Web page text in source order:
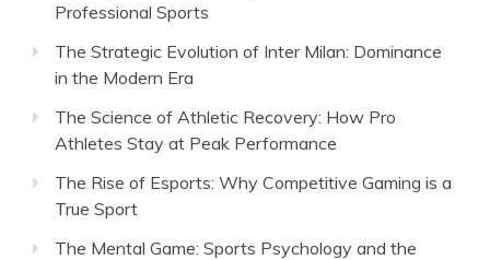
Professional Sports
The Strategic Evolution of Inter Milan: Dominance
in the Modern Era
The Science of Athletic Recovery: How Pro
Athletes Stay at Peak Performance
The Rise of Esports: Why Competitive Gaming is a
True Sport
The Mental Game: Sports Psychology and the